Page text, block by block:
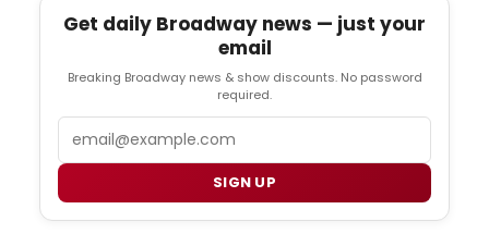
Get daily Broadway news — just your
email
Breaking Broadway news & show discounts. No password
required.
SIGN UP